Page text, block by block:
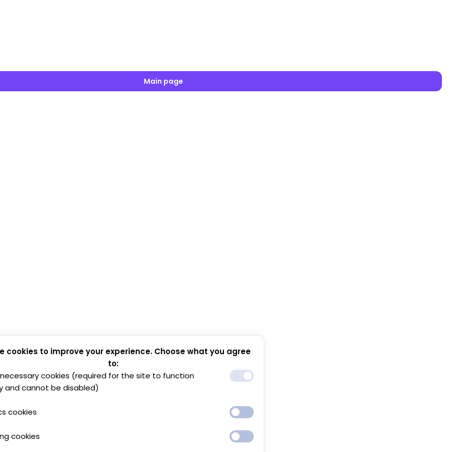
Main page
cookies to improve your experience. Choose what you agree
to:
cookies (required for the site to function
and cannot be disabled)
cookies
cookies